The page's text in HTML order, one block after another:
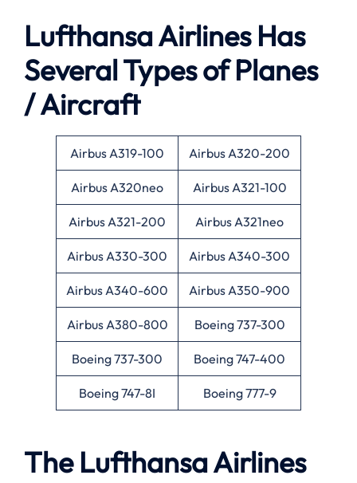
Lufthansa Airlines Has
Several Types of Planes
/ Aircraft
Airbus A319-100 Airbus A320-200
Airbus A320neo Airbus A321-100
Airbus A321-200 Airbus A321neo
Airbus A330-300 Airbus A340-300
Airbus A340-600 Airbus A350-900
Airbus A380-800 Boeing 737-300
Boeing 737-300 Boeing 747-400
Boeing 747-8I Boeing 777-9
The Lufthansa Airlines